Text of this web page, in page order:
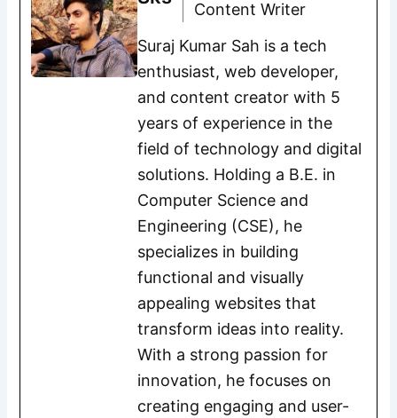
Content Writer
Suraj Kumar Sah is a tech
enthusiast, web developer,
and content creator with 5
years of experience in the
field of technology and digital
solutions. Holding a B.E. in
Computer Science and
Engineering (CSE), he
specializes in building
functional and visually
appealing websites that
transform ideas into reality.
With a strong passion for
innovation, he focuses on
creating engaging and user-